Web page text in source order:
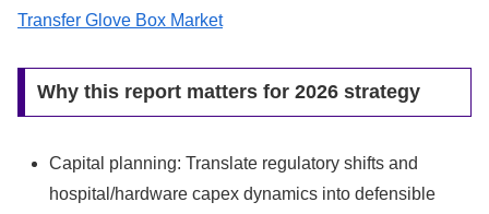
Transfer Glove Box Market
Why this report matters for 2026 strategy
Capital planning: Translate regulatory shifts and
hospital/hardware capex dynamics into defensible